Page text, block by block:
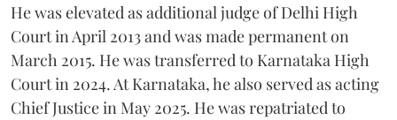
He was elevated as additional judge of Delhi High
Court in April 2013 and was made permanent on
March 2015. He was transferred to Karnataka High
Court in 2024. At Karnataka, he also served as acting
Chief Justice in May 2025. He was repatriated to